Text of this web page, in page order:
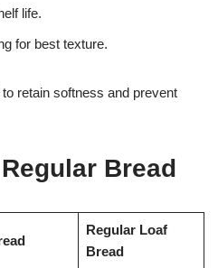
life.
for best texture.
retain softness and prevent
Bread
Regular Loaf
Bread